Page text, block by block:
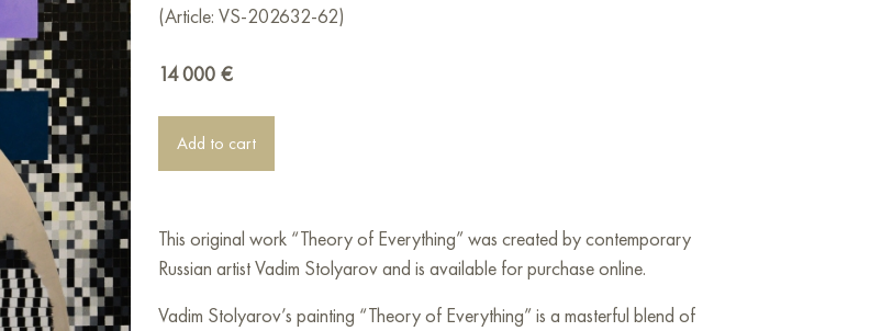
(Article: VS-202632-62)
14 000 €
Add to cart
This original work “Theory of Everything” was created by contemporary
Russian artist Vadim Stolyarov and is available for purchase online.
Vadim Stolyarov’s painting “Theory of Everything” is a masterful blend of